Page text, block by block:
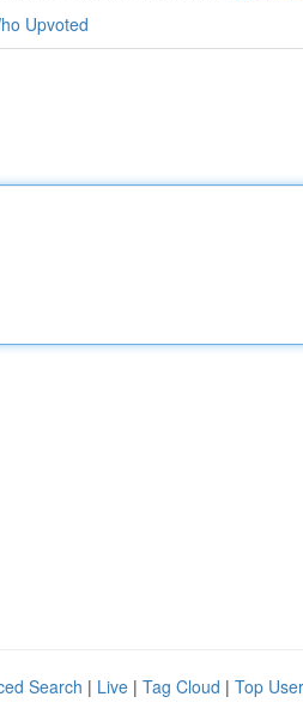
Upvoted
Search | Live | Tag Cloud | Top